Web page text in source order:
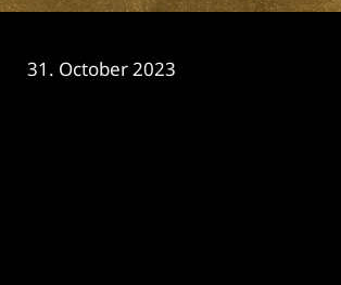
31. October 2023